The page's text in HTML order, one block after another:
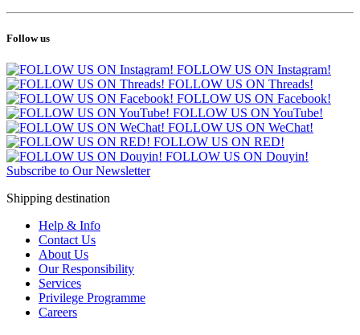
Follow us
FOLLOW US ON Instagram!
FOLLOW US ON Threads!
FOLLOW US ON Facebook!
FOLLOW US ON YouTube!
FOLLOW US ON WeChat!
FOLLOW US ON RED!
FOLLOW US ON Douyin!
Subscribe to Our Newsletter
Shipping destination
Help & Info
Contact Us
About Us
Our Responsibility
Services
Privilege Programme
Careers